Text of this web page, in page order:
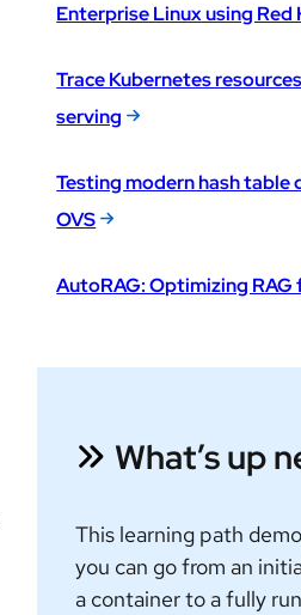
Enterprise Linux using
Trace Kubernetes
serving
Testing modern hash table
OVS
AutoRAG: Optimizing RAG
What’s up
This learning path
you can go from an
a container to a fully